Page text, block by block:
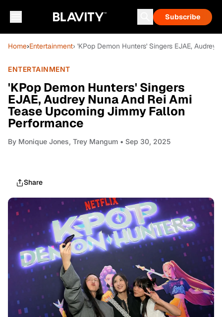
Subscribe
Home›Entertainment› 'KPop Demon Hunters' Singers EJAE,
ENTERTAINMENT
'KPop Demon Hunters' Singers
EJAE, Audrey Nuna And Rei Ami
Tease Upcoming Jimmy Fallon
Performance
By Monique Jones, Trey Mangum • Sep 30, 2025
Share